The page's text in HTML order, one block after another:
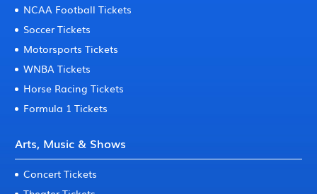
NCAA Football Tickets
Soccer Tickets
Motorsports Tickets
WNBA Tickets
Horse Racing Tickets
Formula 1 Tickets
Arts, Music & Shows
Concert Tickets